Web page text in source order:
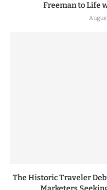
Freeman to Life
The Historic Traveler